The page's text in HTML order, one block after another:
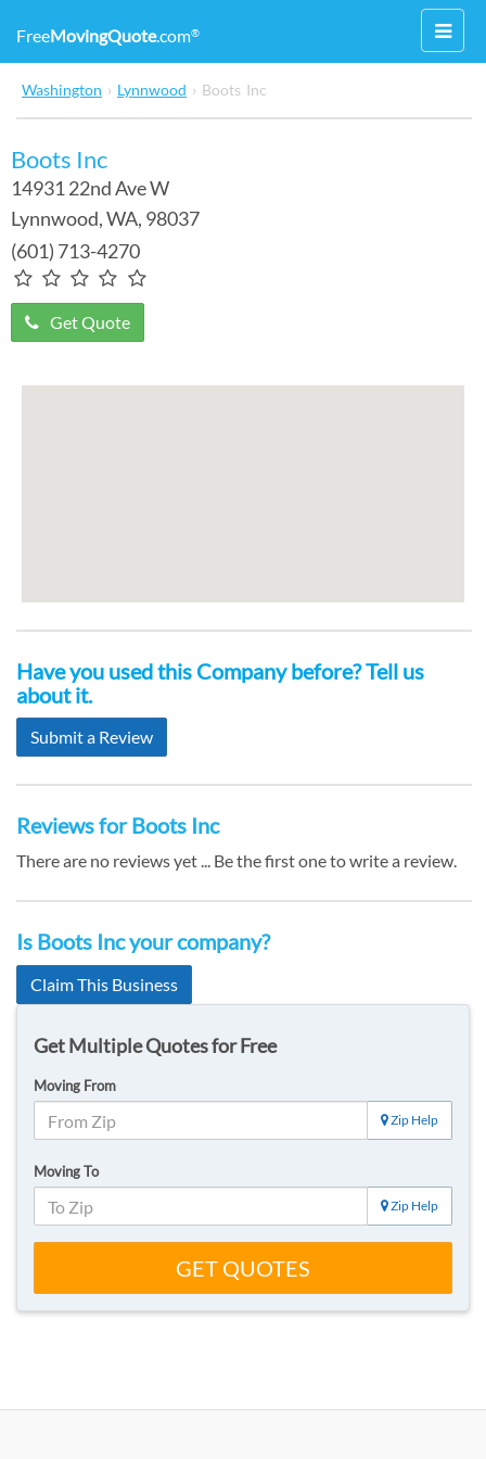
FreeMovingQuote.com®
Washington › Lynnwood › Boots Inc
Boots Inc
14931 22nd Ave W
Lynnwood,WA, 98037
(601) 713-4270
Get Quote
Have you used this Company before? Tell us
about it.
Submit a Review
Reviews for Boots Inc
There are no reviews yet ... Be the first one to write a review.
Is Boots Inc your company?
Claim This Business
Get Multiple Quotes for Free
Moving From
Zip Help
Moving To
Zip Help
GET QUOTES